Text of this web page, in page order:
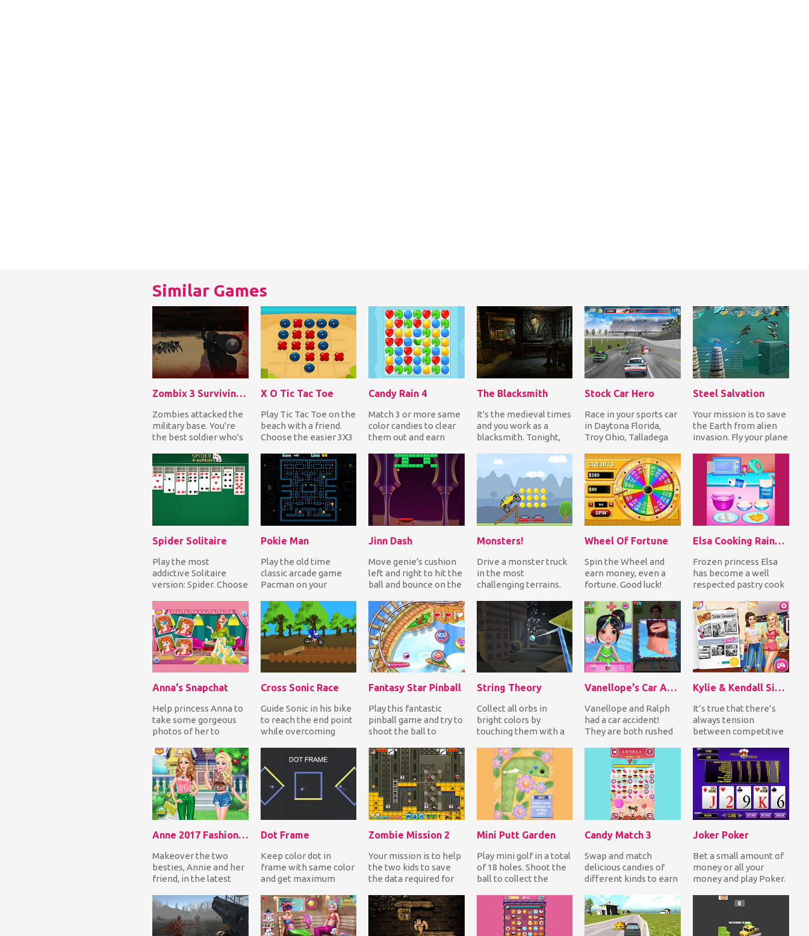
Similar Games
Zombix 3 Surviving The Desert
Zombies attacked the
military base. You're
the best soldier who's
hordes of z...
X O Tic Tac Toe
Play Tic Tac Toe on the
beach with a friend.
Choose the easier 3X3
challenging 5X5...
Candy Rain 4
Match 3 or more same
color candies to clear
them out and earn
get bonuses and...
The Blacksmith
It's the medieval times
and you work as a
blacksmith. Tonight,
leave the place an...
Stock Car Hero
Race in your sports car
in Daytona Florida,
Troy Ohio, Talladega
California dodgi...
Steel Salvation
Your mission is to save
the Earth from alien
invasion. Fly your plane
many e...
Spider Solitaire
Play the most
addictive Solitaire
version: Spider. Choose
Easy, Medium or Hard...
Pokie Man
Play the old time
classic arcade game
Pacman on your
while avoiding the
enemies...
Jinn Dash
Move genie's cushion
left and right to hit the
ball and bounce on the
and earn...
Monsters!
Drive a monster truck
in the most
challenging terrains.
over cars, cross
bridges...
Wheel Of Fortune
Spin the Wheel and
earn money, even a
fortune. Good luck!
Elsa Cooking Rainbow Cake
Frozen princess Elsa
has become a well
respected pastry cook
rainbow cake. Be...
Anna's Snapchat
Help princess Anna to
take some gorgeous
photos of her to
Snapchat. Open her
closet,...
Cross Sonic Race
Guide Sonic in his bike
to reach the end point
while overcoming
crashing to comple...
Fantasy Star Pinball
Play this fantastic
pinball game and try to
shoot the ball to
rollovers, triggers,...
String Theory
Collect all orbs in
bright colors by
touching them with a
collect colored orbs...
Vanellope's Car Accident Surgery
Vanellope and Ralph
had a car accident!
They are both rushed
seriously injured! As...
Kylie & Kendall Sisters Breakup
It’s true that there’s
always tension
between competitive
the worldwide-known
Anne 2017 Fashion Color
Makeover the two
besties, Annie and her
friend, in the latest
Give them a perfe...
Dot Frame
Keep color dot in
frame with same color
and get maximum
rotate frame, avoid...
Zombie Mission 2
Your mission is to help
the two kids to save
the data required for
destructive...
Mini Putt Garden
Play mini golf in a total
of 18 holes. Shoot the
ball to collect the
before you put...
Candy Match 3
Swap and match
delicious candies of
different kinds to earn
reach the target
score...
Joker Poker
Bet a small amount of
money or all your
money and play Poker.
a natural royal...